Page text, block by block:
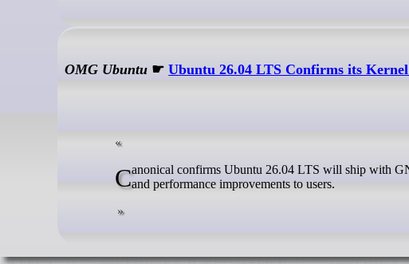
OMG Ubuntu ☛Ubuntu 26.04 LTS Confirms its
Canonical confirms Ubuntu 26.04 LTS will ship with GNU/Linux kernel 6.20 (7.0) in April, bringing latest hardware supportand performance improvements to users.